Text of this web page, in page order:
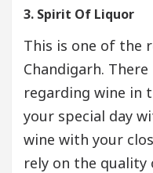
3. Spirit Of Liquor
This is one of the
Chandigarh.
regarding wine in
your special day
wine with your
rely on the